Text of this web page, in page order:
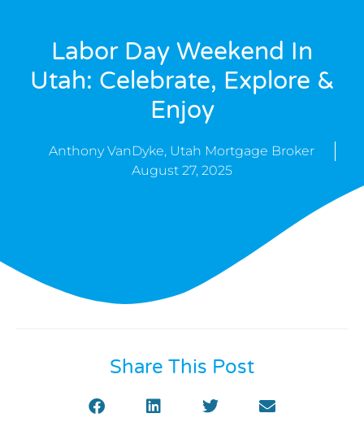
Labor Day Weekend In
Utah: Celebrate, Explore &
Enjoy
Anthony VanDyke, Utah Mortgage Broker
August 27, 2025
Share This Post